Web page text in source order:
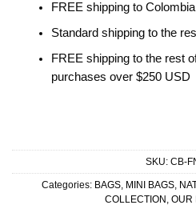
FREE shipping to Colombia
Standard shipping to the
FREE shipping to the rest
purchases over $250 USD
SKU: CB-
Categories: BAGS MINI BAGS
COLLECTION OUR